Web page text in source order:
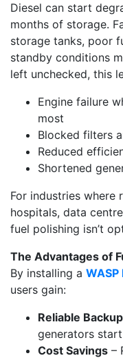
Diesel can start
months of storage.
storage tanks, poor
standby conditions
left unchecked, this
Engine failure
most
Blocked filters
Reduced
Shortened
For industries
hospitals, data
fuel polishing isn’t
The Advantages of
By installing a WASP
users gain:
Reliable
generators
Cost Savings –